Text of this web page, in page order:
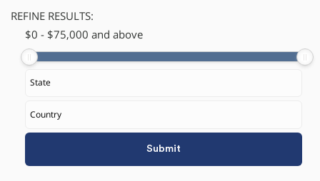
REFINE RESULTS:
$0 - $75,000 and above